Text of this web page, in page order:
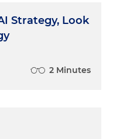
Strategy, Look
2 Minutes